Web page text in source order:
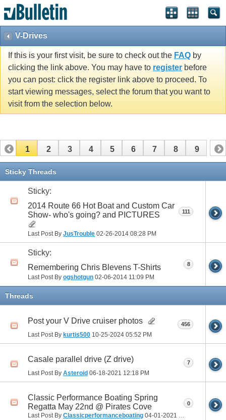
V-Drives
If this is your first visit, be sure to check out the FAQ by
clicking the link above. You may have to register before
you can post: click the register link above to proceed. To
start viewing messages, select the forum that you want to
visit from the selection below.
1 2 3 4 5 6 7 8 9
Sticky Threads
Sticky:
2014 Route 66 Hot Boat and Custom Car
Show- who's going? and PICTURES
Last Post By JusTrouble 02-26-2014 08:28 PM
111
Sticky:
Remembering Chris Blevens T-Shirts
Last Post By ogshotgun 02-06-2014 11:09 PM
8
Threads
Post your V Drive cruiser photos
Last Post By kurtis500 10-25-2024 05:52 PM
456
Casale parallel drive (Z drive)
Last Post By Asteroid 06-18-2021 12:18 PM
7
Classic Performance Boating Spring
Regatta May 22nd @ Pirates Cove
Last Post By Classicperformanceboating 04-01-2021 05:40 PM
0